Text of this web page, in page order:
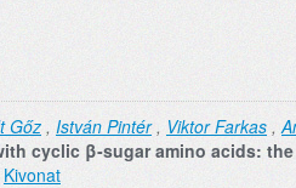
Gőz , István Pintér, Viktor Farkas ,
cyclic β‐sugar amino acids:
Kivonat